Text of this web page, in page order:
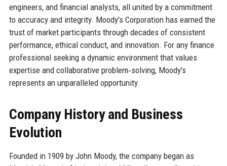
engineers, and financial analysts, all united by a commitment
to accuracy and integrity. Moody's Corporation has earned the
trust of market participants through decades of consistent
performance, ethical conduct, and innovation. For any finance
professional seeking a dynamic environment that values
expertise and collaborative problem‑solving, Moody's
represents an unparalleled opportunity.
Company History and Business
Evolution
Founded in 1909 by John Moody, the company began as